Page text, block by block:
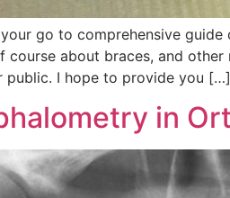
go to comprehensive
course about braces, and
public. I hope to provide you […]
in